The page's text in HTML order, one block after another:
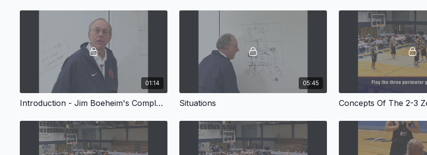
01:14
Introduction - Jim Boeheim's Complete Guide to the 2-3 Match-up Zone Defense
05:45
Situations Concepts Of The 2-3